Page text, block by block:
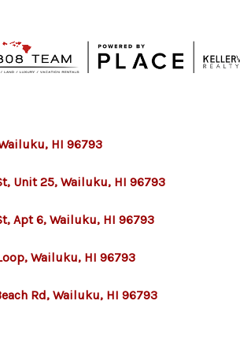
HI 96793
Unit 25, Wailuku, HI 96793
Apt 6, Wailuku, HI 96793
Wailuku, HI 96793
Rd, Wailuku, HI 96793